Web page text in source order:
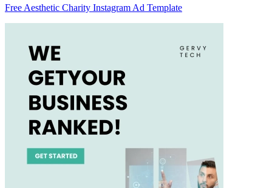
Free Aesthetic Charity Instagram Ad Template